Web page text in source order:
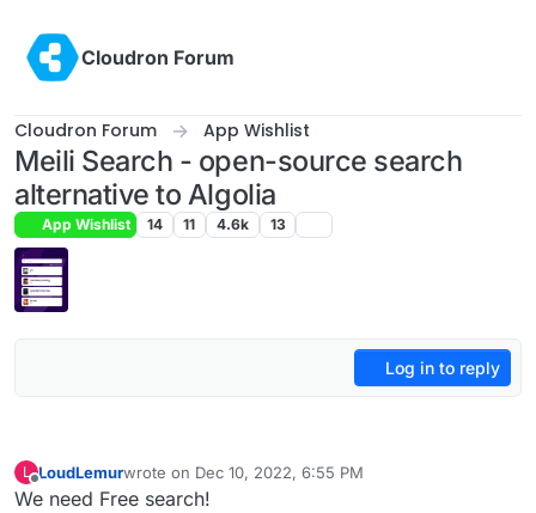
Cloudron Forum
Cloudron Forum App Wishlist
Meili Search - open-source search
alternative to Algolia
App Wishlist 14 11 4.6k 13
Log in to reply
L LoudLemurwrote on Dec 10, 2022, 6:55 PM
last edited by
We need Free search!